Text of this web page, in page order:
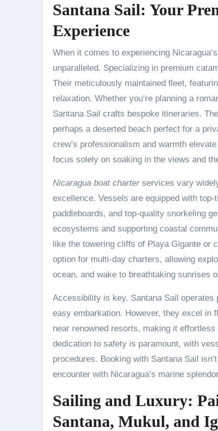
Santana Sail: Your
Experience
When it comes to experiencing
unparalleled. Specializing in premium
Their meticulously maintained fleet,
relaxation. Whether you’re planning a
Santana Sail crafts bespoke itineraries.
perhaps a deserted beach perfect for a
crew’s professionalism and warmth
focus solely on soaking in the views and
Nicaragua boat charter services vary
excellence. Vessels are equipped with
paddleboards, and top-quality snorkeling
ecosystems and supporting coastal
like the towering cliffs of Playa Gigante or
option for multi-day charters, allowing
ocean, and wake to breathtaking sunrises
Accessibility is key. Santana Sail
easy embarkation. However, they excel in
near renowned resorts, making it
dedication to safety is paramount, with
procedures. Booking with Santana Sail
encounter with Nicaragua’s marine
Sailing and Luxury:
Santana, Mukul, and